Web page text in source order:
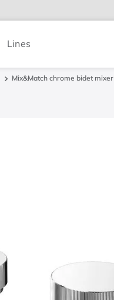
Lines
Mix&Match chrome bidet mixer